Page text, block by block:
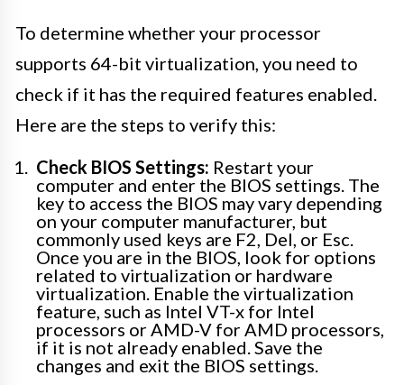
To determine whether your processor
supports 64-bit virtualization, you need to
check if it has the required features enabled.
Here are the steps to verify this:
Check BIOS Settings: Restart your
computer and enter the BIOS settings. The
key to access the BIOS may vary depending
on your computer manufacturer, but
commonly used keys are F2, Del, or Esc.
Once you are in the BIOS, look for options
related to virtualization or hardware
virtualization. Enable the virtualization
feature, such as Intel VT-x for Intel
processors or AMD-V for AMD processors,
if it is not already enabled. Save the
changes and exit the BIOS settings.